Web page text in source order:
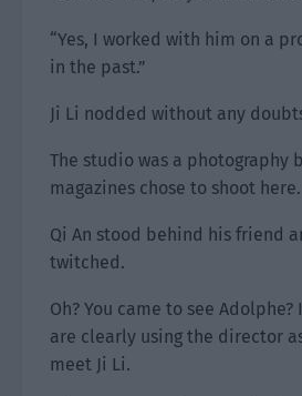
“Yes, I worked with him on a
in the past.”
Ji Li nodded without any
The studio was a photography
magazines chose to shoot here.
Qi An stood behind his friend
twitched.
Oh? You came to see
are clearly using the director
meet Ji Li.